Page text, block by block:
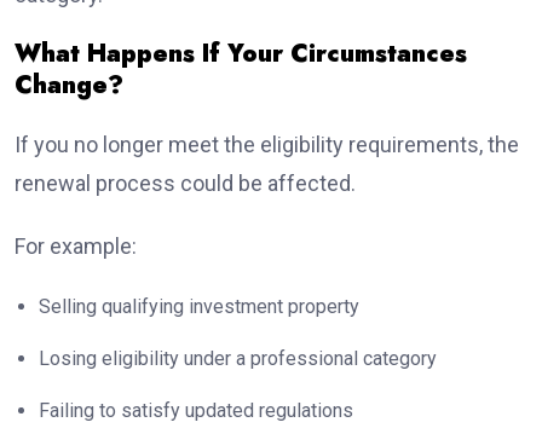
What Happens If Your Circumstances
Change?
If you no longer meet the eligibility requirements, the
renewal process could be affected.
For example:
Selling qualifying investment property
Losing eligibility under a professional category
Failing to satisfy updated regulations